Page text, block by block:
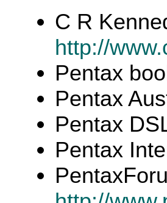
C R
http://
Pentax
Pentax
Pentax
Pentax